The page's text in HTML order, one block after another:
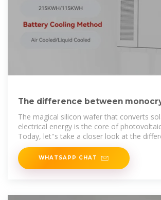
The difference between
silicon and polycrystalline
The magical silicon wafer that converts
electrical energy is the core of
Today, let''s take a closer look at the
WHATSAPP CHAT